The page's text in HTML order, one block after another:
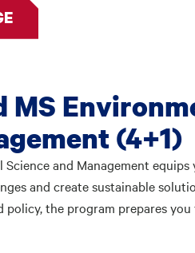
MS
(4+1)
and Management
and create sustainable
policy, the program prepares